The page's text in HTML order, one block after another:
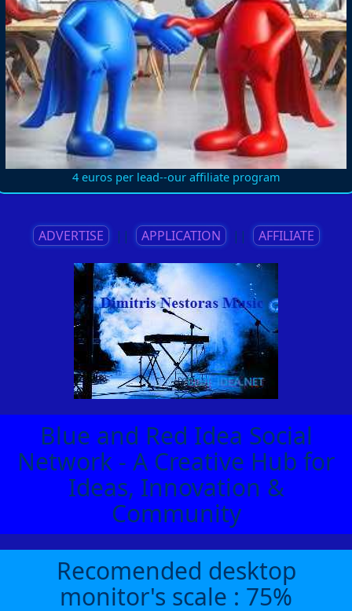
4 euros per lead--our affiliate program
ADVERTISE || APPLICATION || AFFILIATE
Blue and Red Idea Social
Network - A Creative Hub for
Ideas, Innovation &
Community
Recomended desktop
monitor's scale : 75%